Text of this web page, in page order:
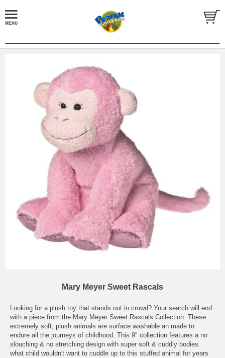
Mary Meyer Sweet Rascals
Looking for a plush toy that stands out in crowd? Your search will end
with a piece from the Mary Meyer Sweet Rascals Collection. These
extremely soft, plush animals are surface washable an made to
endure all the journeys of childhood. This 9" collection features a no
slouching & no stretching design with super soft & cuddly bodies.
what child wouldn't want to cuddle up to this stuffed animal for years